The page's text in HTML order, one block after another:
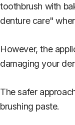
toothbrush with
denture care"
However, the
damaging your
The safer
brushing paste.